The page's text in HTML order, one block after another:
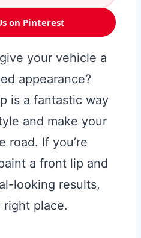
on Pinterest
your vehicle a
appearance?
is a fantastic way
and make your
road. If you’re
a front lip and
looking results,
right place.